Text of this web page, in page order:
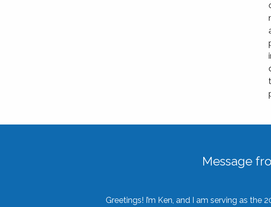
Message
Greetings! I’m Ken, and I am serving as the